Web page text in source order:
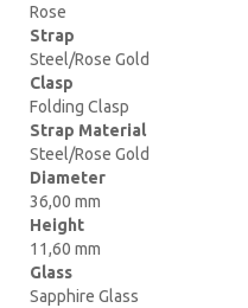
Rose
Strap
Steel/Rose Gold
Clasp
Folding Clasp
Strap Material
Steel/Rose Gold
Diameter
36,00 mm
Height
11,60 mm
Glass
Sapphire Glass